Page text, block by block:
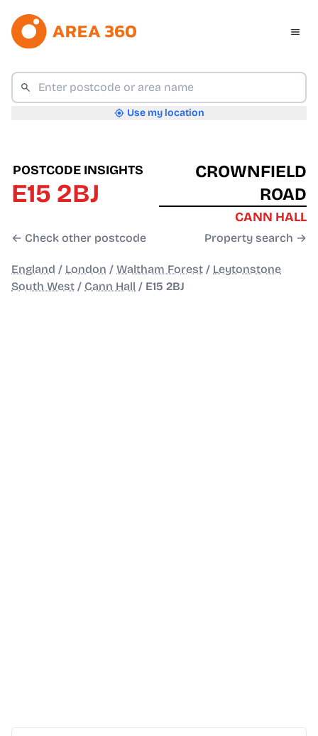
Use my location
POSTCODE INSIGHTS
E15 2BJ
← Check other postcode
CROWNFIELD
ROAD
CANN HALL
Property search →
England / London / Waltham Forest / Leytonstone
South West / Cann Hall / E15 2BJ